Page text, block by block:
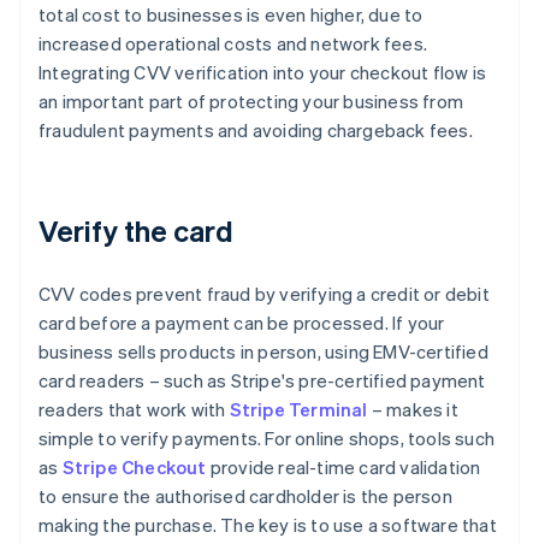
total cost to businesses is even higher, due to
increased operational costs and network fees.
Integrating CVV verification into your checkout flow is
an important part of protecting your business from
fraudulent payments and avoiding chargeback fees.
Verify the card
CVV codes prevent fraud by verifying a credit or debit
card before a payment can be processed. If your
business sells products in person, using EMV-certified
card readers – such as Stripe's pre-certified payment
readers that work with Stripe Terminal – makes it
simple to verify payments. For online shops, tools such
as Stripe Checkout provide real-time card validation
to ensure the authorised cardholder is the person
making the purchase. The key is to use a software that